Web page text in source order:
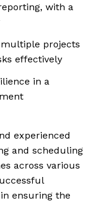
with a
projects
effectively
in a
experienced
and scheduling
across various
ensuring the